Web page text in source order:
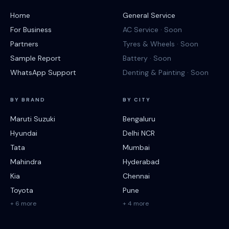
Home
For Business
Partners
Sample Report
WhatsApp Support
General Service
AC Service · Soon
Tyres & Wheels · Soon
Battery · Soon
Denting & Painting · Soon
BY BRAND
Maruti Suzuki
Hyundai
Tata
Mahindra
Kia
Toyota
+ 6 more
BY CITY
Bengaluru
Delhi NCR
Mumbai
Hyderabad
Chennai
Pune
+ 4 more